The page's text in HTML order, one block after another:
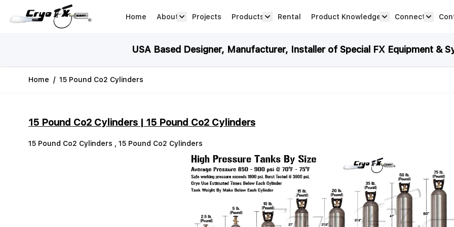
Home
About Projects Products Rental Product Knowledge Connect
USA Based Designer, Manufacturer, Installer of Special FX Equipment &
Home / 15 Pound Co2 Cylinders
15 Pound Co2 Cylinders | 15 Pound Co2 Cylinders
15 Pound Co2 Cylinders , 15 Pound Co2 Cylinders